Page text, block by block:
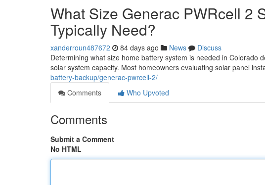
What Size Generac PWRcell 2
Typically Need?
xanderroun487672 84 days ago News
Discuss
Determining what size home battery system is needed in Colorado
solar system capacity. Most homeowners evaluating solar panel
battery-backup/generac-pwrcell-2/
Comments
Who Upvoted
Comments
Submit a Comment
No HTML